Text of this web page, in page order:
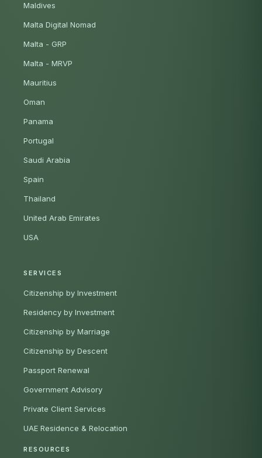
Maldives
Malta Digital Nomad
Malta - GRP
Malta - MRVP
Mauritius
Oman
Panama
Portugal
Saudi Arabia
Spain
Thailand
United Arab Emirates
USA
SERVICES
Citizenship by Investment
Residency by Investment
Citizenship by Marriage
Citizenship by Descent
Passport Renewal
Government Advisory
Private Client Services
UAE Residence & Relocation
RESOURCES